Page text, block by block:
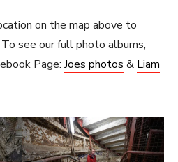
on the map above to
see our full photo albums,
Page: Joes photos & Liam